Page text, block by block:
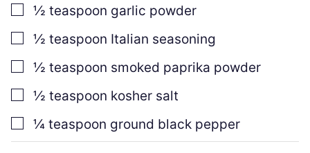
▢½ teaspoon garlic powder
▢½ teaspoon Italian seasoning
▢½ teaspoon smoked paprika powder
▢½ teaspoon kosher salt
▢¼ teaspoon ground black pepper